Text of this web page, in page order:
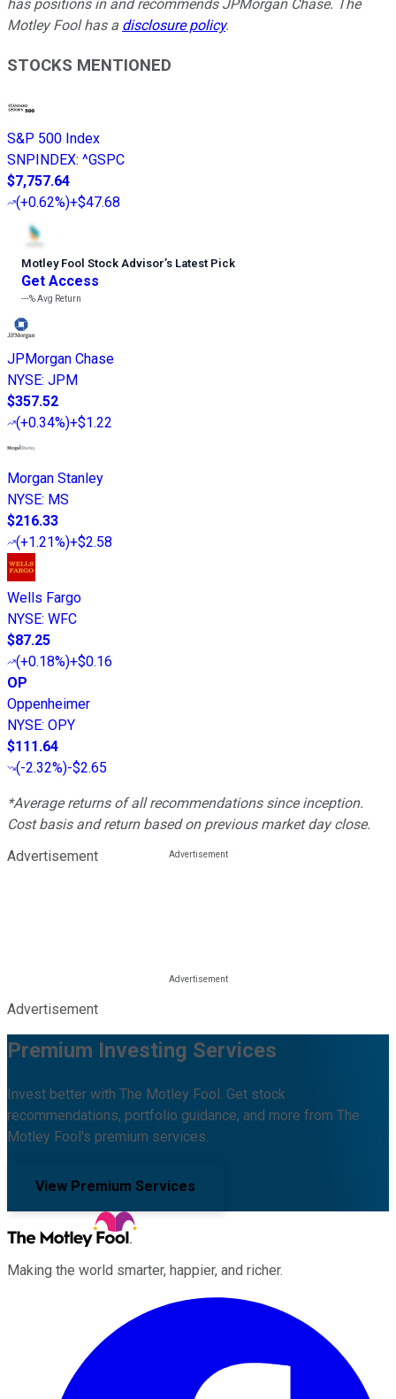
has positions in and recommends JPMorgan Chase. The
Motley Fool has a disclosure policy.
STOCKS MENTIONED
S&P 500 Index
SNPINDEX: ^GSPC
$7,757.64
(+0.62%)+$47.68
Motley Fool Stock Advisor’s Latest Pick
Get Access
---%Avg Return
JPMorgan Chase
NYSE: JPM
$357.52
(+0.34%)+$1.22
Morgan Stanley
NYSE: MS
$216.33
(+1.21%)+$2.58
Wells Fargo
NYSE: WFC
$87.25
(+0.18%)+$0.16
OP
Oppenheimer
NYSE: OPY
$111.64
(-2.32%)-$2.65
*Average returns of all recommendations since inception.
Cost basis and return based on previous market day close.
Advertisement
Advertisement
Premium Investing Services
Invest better with The Motley Fool. Get stock
recommendations, portfolio guidance, and more from The
Motley Fool's premium services.
View Premium Services
Making the world smarter, happier, and richer.